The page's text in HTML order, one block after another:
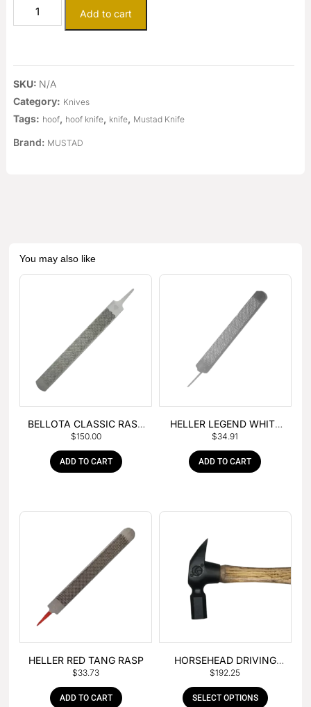
Add to cart
SKU: N/A
Category: Knives
Tags: hoof, hoof knife, knife, Mustad Knife
Brand: MUSTAD
You may also like
BELLOTA CLASSIC RASP
– BOX OF 6
$150.00
ADD TO CART
HELLER LEGEND WHITE
TANG
$34.91
ADD TO CART
HELLER RED TANG RASP
$33.73
ADD TO CART
HORSEHEAD DRIVING
HAMMER
$192.25
SELECT OPTIONS